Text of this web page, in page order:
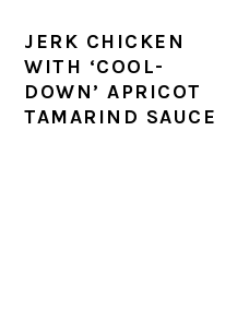
JERK CHICKEN
WITH ‘COOL-
DOWN’ APRICOT
TAMARIND SAUCE